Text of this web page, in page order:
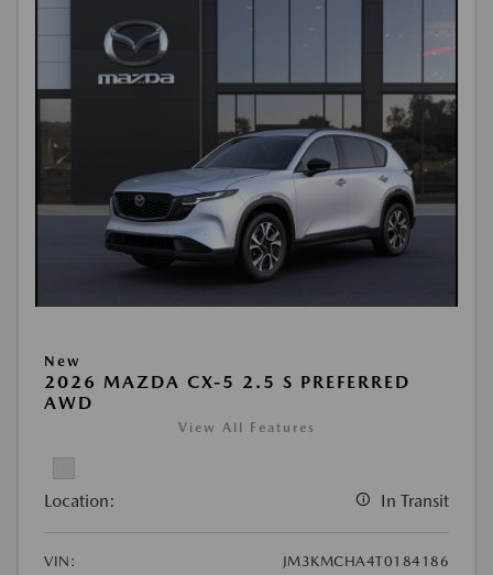
New
2026 MAZDA CX-5 2.5 S PREFERRED
AWD
View All Features
Location: In Transit
VIN:
JM3KMCHA4T0184186